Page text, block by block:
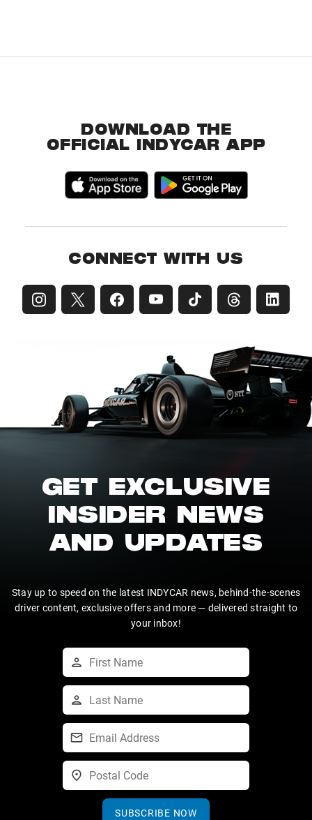
DOWNLOAD THE
OFFICIAL INDYCAR APP
CONNECT WITH US
GET EXCLUSIVE
INSIDER NEWS
AND UPDATES
Stay up to speed on the latest INDYCAR news, behind-the-scenes
driver content, exclusive offers and more — delivered straight to
your inbox!
SUBSCRIBE NOW